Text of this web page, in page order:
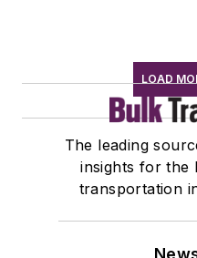
LOAD
The leading
insights for the
transportation